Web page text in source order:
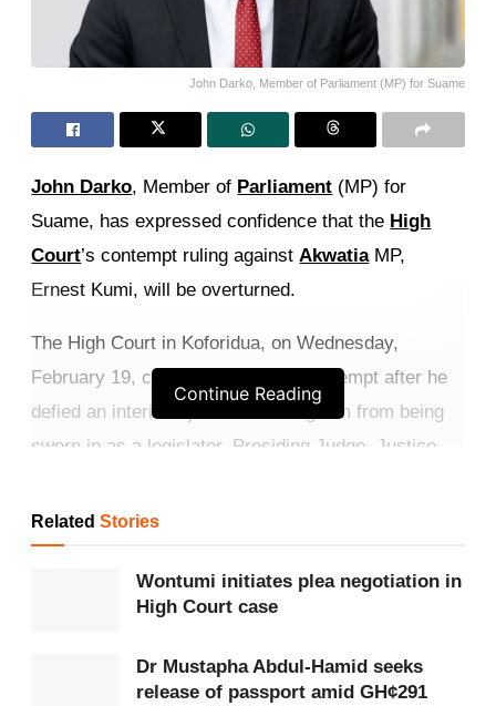
John Darko, Member of Parliament (MP) for Suame
John Darko, Member of Parliament (MP) for
Suame, has expressed confidence that the High
Court’s contempt ruling againstAkwatiaMP,
Ernest Kumi, will be overturned.
The High Court in Koforidua, on Wednesday,
February 19, convicted Kumi for contempt after he
defied an interim injunction barring him from being
sworn in as a legislator. Presiding Judge, Justice
warrant for Kumi’s arrest after he failed to appear in
court for sentencing.
Get more exclusivebreaking news
Speaking onCiti FM’s Eyewitness Newson
Continue Reading
RelatedStories
Wontumi initiates plea negotiation in
High Court case
Dr Mustapha Abdul-Hamid seeks
release of passport amid GH¢291